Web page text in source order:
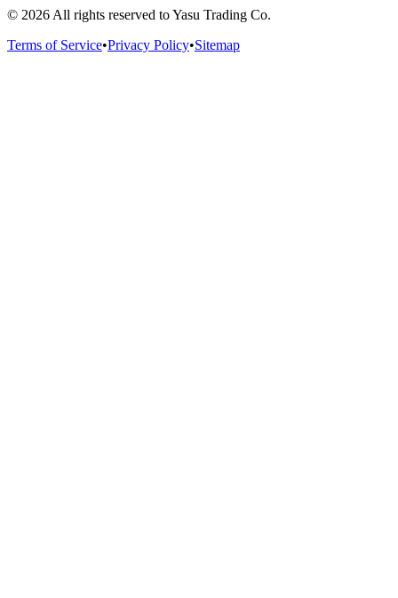
© 2026 All rights reserved to Yasu Trading Co.
Terms of Service•Privacy Policy•Sitemap